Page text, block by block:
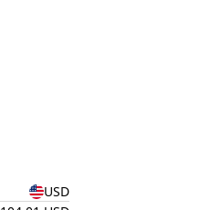
USD